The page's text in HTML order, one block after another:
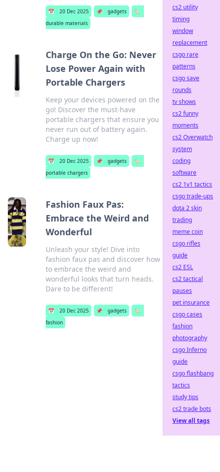
📅 20 Dec 2025 📌 gadgets
🏷️
durable materials
Charge On the Go: Never
Lose Power Again with
Portable Chargers
Keep your devices powered on the
go! Discover the must-have
portable chargers that ensure you
never run out of battery again.
Charge up now!
📅 20 Dec 2025 📌 gadgets
🏷️
portable chargers
Fashion Faux Pas:
Embrace the Weird and
Wonderful
Unleash your style! Dive into
fashion faux pas and discover how
to embrace the weird and
wonderful looks that turn heads.
Dare to be different!
📅 20 Dec 2025 📌 gadgets
🏷️
fashion
cs2 utility
timing
window
replacement
csgo rare
patterns
csgo save
rounds
tv shows
cs2 funny
moments
cs2 Overwatch
system
coding
software
cs2 1v1 tactics
csgo trade-ups
dota 2 skin
trading
meme coin
csgo rifles
guide
cs2 ESL
cs2 tactical
pauses
pet insurance
csgo cases
fashion
photography
csgo Inferno
guide
csgo flashbang
tactics
study tips
cs2 trade bots
View all tags